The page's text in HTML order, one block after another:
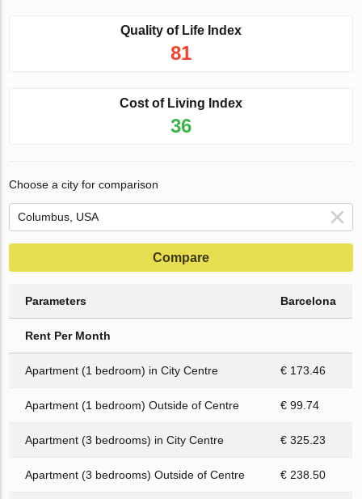
Quality of Life Index
81
Cost of Living Index
36
Choose a city for comparison
Compare
Parameters Barcelona
Rent Per Month
Apartment (1 bedroom) in City Centre € 173.46
Apartment (1 bedroom) Outside of Centre € 99.74
Apartment (3 bedrooms) in City Centre € 325.23
Apartment (3 bedrooms) Outside of Centre € 238.50